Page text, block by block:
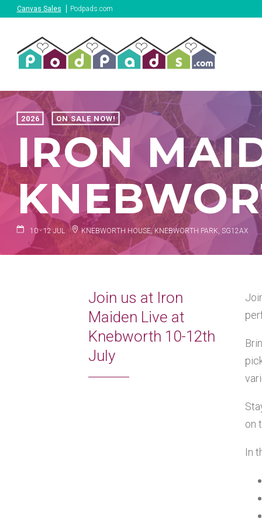
Canvas Sales Podpads.com
2026 ON SALE NOW!
IRON
10 - 12 JUL KNEBWORTH HOUSE, KNEBWORTH PARK, SG12AX
Join us at Iron
Maiden Live at
Knebworth 10-12th
July
on
In